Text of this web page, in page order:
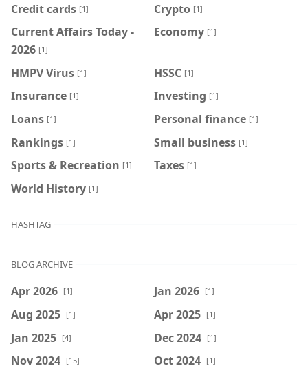
Credit cards [1] Crypto [1]
Current Affairs Today -
2026 [1]
Economy [1]
HMPV Virus [1] HSSC [1]
Insurance [1] Investing [1]
Loans [1] Personal finance [1]
Rankings [1] Small business [1]
Sports & Recreation [1] Taxes [1]
World History [1]
HASHTAG
BLOG ARCHIVE
Apr 2026 [1] Jan 2026 [1]
Aug 2025 [1] Apr 2025 [1]
Jan 2025 [4] Dec 2024 [1]
Nov 2024 [15] Oct 2024 [1]